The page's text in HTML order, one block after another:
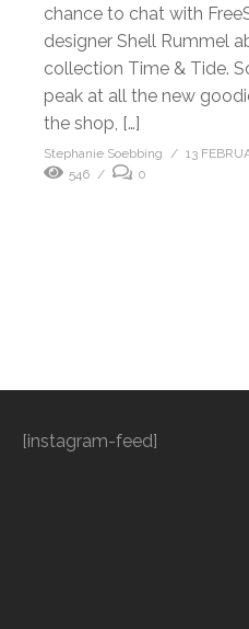
chance to chat with
designer Shell Rummel
collection Time & Tide.
peak at all the new
the shop, […]
Stephanie Soebbing
13
546
0
[instagram-feed]